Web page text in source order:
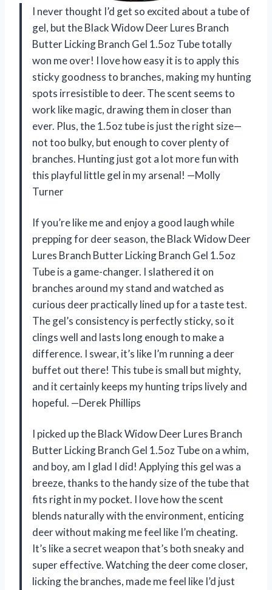
I never thought I’d get so excited about a tube of
gel, but the Black Widow Deer Lures Branch
Butter Licking Branch Gel 1.5oz Tube totally
won me over! I love how easy it is to apply this
sticky goodness to branches, making my hunting
spots irresistible to deer. The scent seems to
work like magic, drawing them in closer than
ever. Plus, the 1.5oz tube is just the right size—
not too bulky, but enough to cover plenty of
branches. Hunting just got a lot more fun with
this playful little gel in my arsenal! —Molly
Turner
If you’re like me and enjoy a good laugh while
prepping for deer season, the Black Widow Deer
Lures Branch Butter Licking Branch Gel 1.5oz
Tube is a game-changer. I slathered it on
branches around my stand and watched as
curious deer practically lined up for a taste test.
The gel’s consistency is perfectly sticky, so it
clings well and lasts long enough to make a
difference. I swear, it’s like I’m running a deer
buffet out there! This tube is small but mighty,
and it certainly keeps my hunting trips lively and
hopeful. —Derek Phillips
I picked up the Black Widow Deer Lures Branch
Butter Licking Branch Gel 1.5oz Tube on a whim,
and boy, am I glad I did! Applying this gel was a
breeze, thanks to the handy size of the tube that
fits right in my pocket. I love how the scent
blends naturally with the environment, enticing
deer without making me feel like I’m cheating.
It’s like a secret weapon that’s both sneaky and
super effective. Watching the deer come closer,
licking the branches, made me feel like I’d just